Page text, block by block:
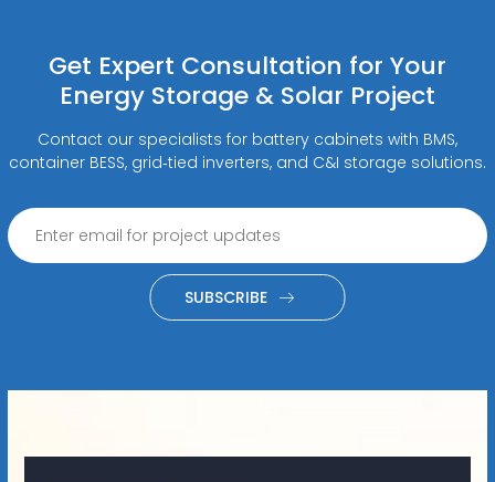
Get Expert Consultation for Your
Energy Storage & Solar Project
Contact our specialists for battery cabinets with BMS,
container BESS, grid‑tied inverters, and C&I storage solutions.
SUBSCRIBE